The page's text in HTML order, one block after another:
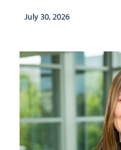
July 30, 2026